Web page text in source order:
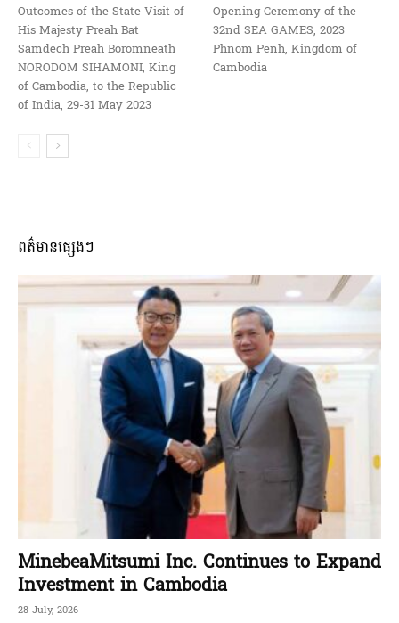
Outcomes of the State Visit of
His Majesty Preah Bat
Samdech Preah Boromneath
NORODOM SIHAMONI, King
of Cambodia, to the Republic
of India, 29-31 May 2023
Opening Ceremony of the
32nd SEA GAMES, 2023
Phnom Penh, Kingdom of
Cambodia
ពត៌មានផ្សេងៗ
MinebeaMitsumi Inc. Continues to Expand
Investment in Cambodia
28 July, 2026